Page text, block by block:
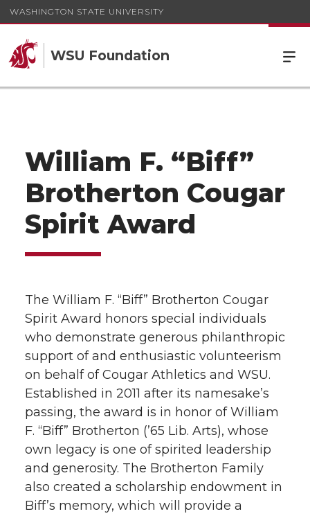
WASHINGTON STATE UNIVERSITY
WSU Foundation
William F. “Biff”
Brotherton Cougar
Spirit Award
The William F. “Biff” Brotherton Cougar
Spirit Award honors special individuals
who demonstrate generous philanthropic
support of and enthusiastic volunteerism
on behalf of Cougar Athletics and WSU.
Established in 2011 after its namesake’s
passing, the award is in honor of William
F. “Biff” Brotherton (’65 Lib. Arts), whose
own legacy is one of spirited leadership
and generosity. The Brotherton Family
also created a scholarship endowment in
Biff’s memory, which will provide a